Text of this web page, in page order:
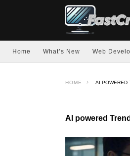
Home What’s New Web
HOME AI POWERED
AI powered